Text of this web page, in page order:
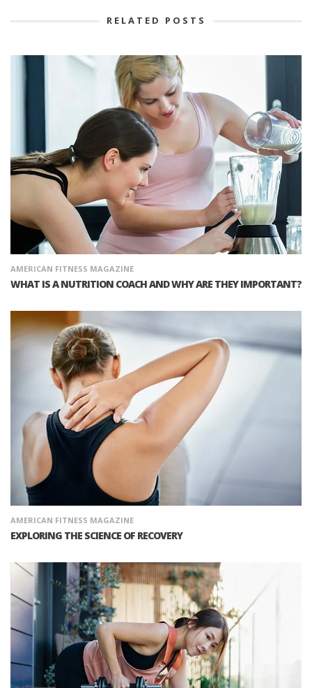
RELATED POSTS
AMERICAN FITNESS MAGAZINE
WHAT IS A NUTRITION COACH AND WHY ARE THEY IMPORTANT?
AMERICAN FITNESS MAGAZINE
EXPLORING THE SCIENCE OF RECOVERY